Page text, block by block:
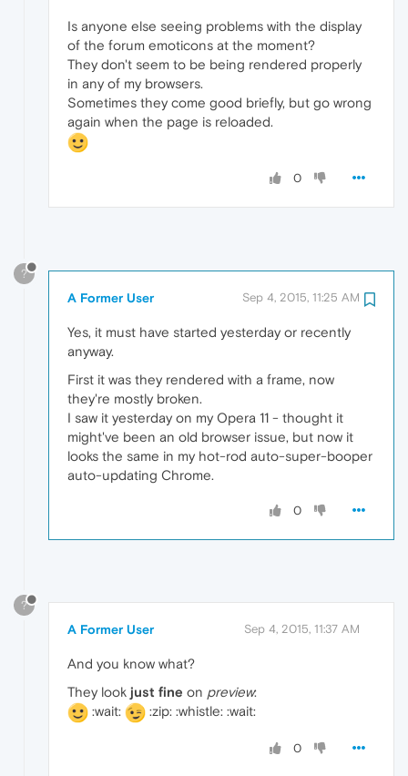
Is anyone else seeing problems with the display
of the forum emoticons at the moment?
They don't seem to be being rendered properly
in any of my browsers.
Sometimes they come good briefly, but go wrong
again when the page is reloaded.
0
?
A Former User Sep 4, 2015, 11:25 AM
Yes, it must have started yesterday or recently
anyway.
First it was they rendered with a frame, now
they're mostly broken.
I saw it yesterday on my Opera 11 - thought it
might've been an old browser issue, but now it
looks the same in my hot-rod auto-super-booper
auto-updating Chrome.
0
?
A Former User Sep 4, 2015, 11:37 AM
And you know what?
They look just fine on preview:
:wait:
:zip: :whistle: :wait:
0